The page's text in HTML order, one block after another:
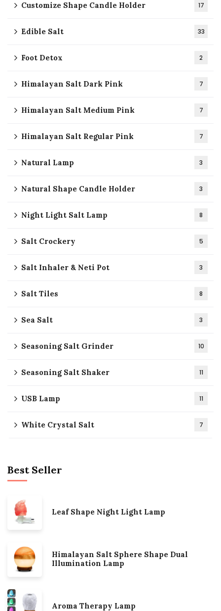
Customize Shape Candle Holder 17
Edible Salt 33
Foot Detox 2
Himalayan Salt Dark Pink 7
Himalayan Salt Medium Pink 7
Himalayan Salt Regular Pink 7
Natural Lamp 3
Natural Shape Candle Holder 3
Night Light Salt Lamp 8
Salt Crockery 5
Salt Inhaler & Neti Pot 3
Salt Tiles 8
Sea Salt 3
Seasoning Salt Grinder 10
Seasoning Salt Shaker 11
USB Lamp 11
White Crystal Salt 7
Best Seller
Leaf Shape Night Light Lamp
Himalayan Salt Sphere Shape Dual
Illumination Lamp
Aroma Therapy Lamp